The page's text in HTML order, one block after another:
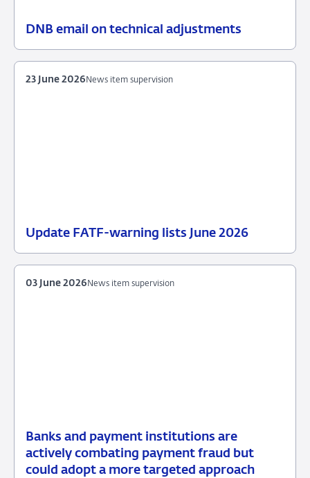
DNB email on technical adjustments
2026
supervision
Update FATF-warning lists June 2026
2026
supervision
News item supervision
23 June 2026
Banks and payment institutions are
actively combating payment fraud but
could adopt a more targeted approach
03
June
News
item
News item supervision
03 June 2026